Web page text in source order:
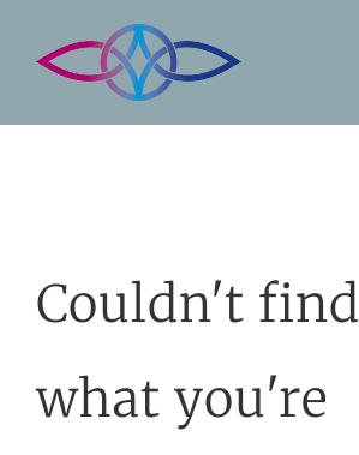
Couldn't find
what you're